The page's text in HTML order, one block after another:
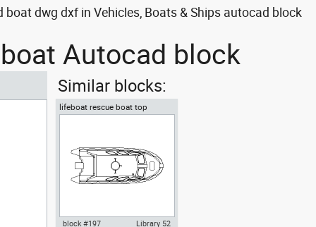
dwg dxf in Vehicles, Boats & Ships autocad block
Autocad block
Similar blocks:
lifeboat rescue boat top
block #197 Library 52